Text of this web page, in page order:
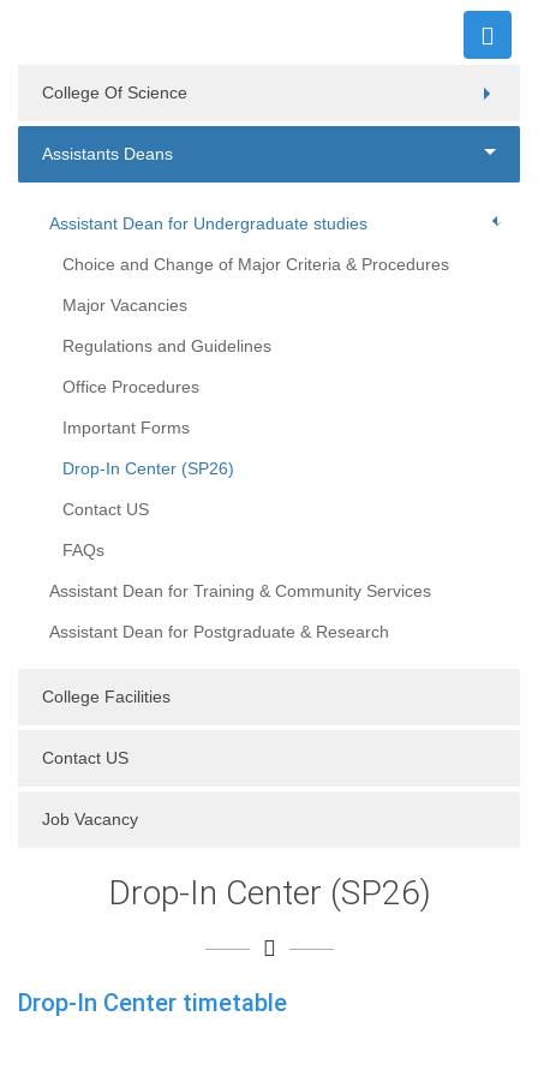
College Of Science
Assistants Deans
Assistant Dean for Undergraduate studies
Choice and Change of Major Criteria & Procedures
Major Vacancies
Regulations and Guidelines
Office Procedures
Important Forms
Drop-In Center (SP26)
Contact US
FAQs
Assistant Dean for Training & Community Services
Assistant Dean for Postgraduate & Research
College Facilities
Contact US
Job Vacancy
Drop-In Center (SP26)
Drop-In Center timetable